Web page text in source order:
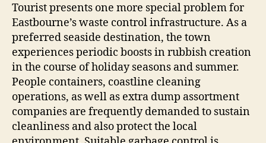
Tourist presents one more special problem for
Eastbourne’s waste control infrastructure. As a
preferred seaside destination, the town
experiences periodic boosts in rubbish creation
in the course of holiday seasons and summer.
People containers, coastline cleaning
operations, as well as extra dump assortment
companies are frequently demanded to sustain
cleanliness and also protect the local